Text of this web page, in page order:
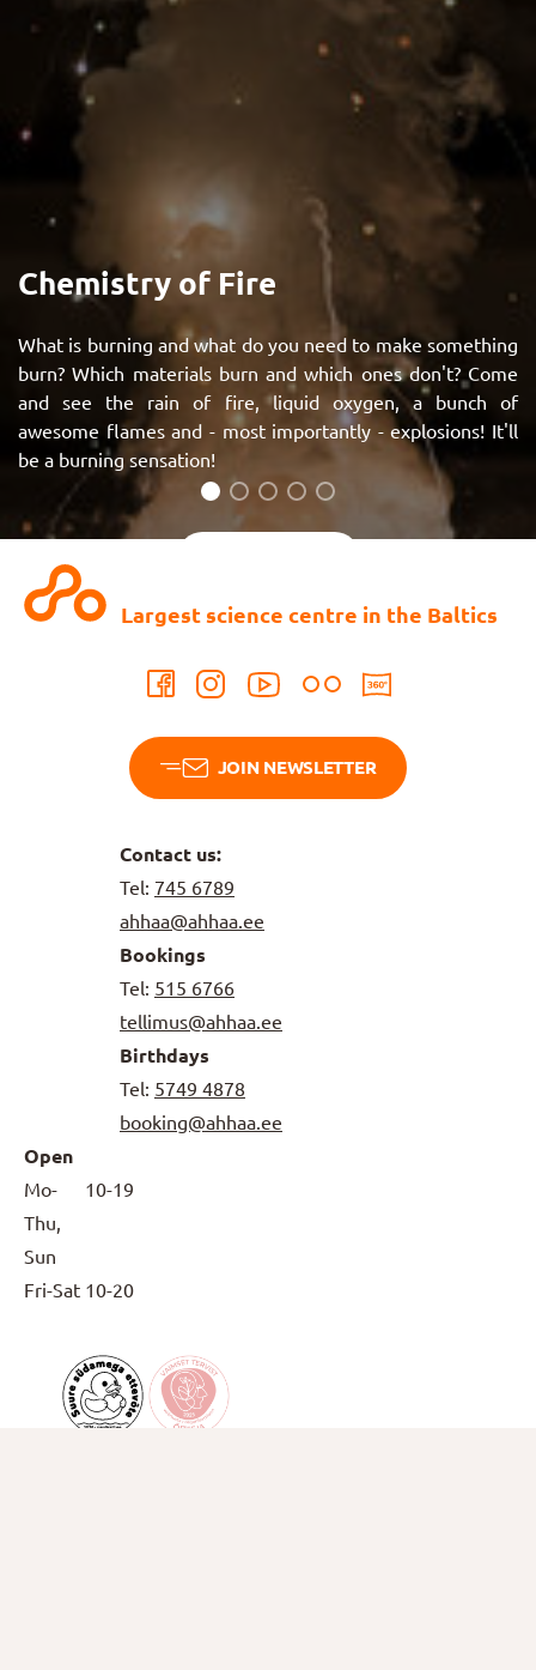
Chemistry of Fire
What is burning and what do you need to make something
burn? Which materials burn and which ones don't? Come
and see the rain of fire, liquid oxygen, a bunch of
awesome flames and - most importantly - explosions! It'll
be a burning sensation!
Largest science centre in the Baltics
JOIN NEWSLETTER
Contact us:
Tel: 745 6789
ahhaa@ahhaa.ee
Bookings
Tel: 515 6766
tellimus@ahhaa.ee
Birthdays
Tel: 5749 4878
booking@ahhaa.ee
Open
Mo-
Thu,
Sun
10-19
Fri-Sat 10-20